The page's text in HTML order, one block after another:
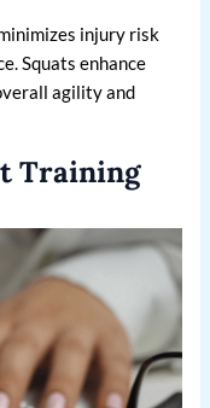
injury risk
Squats enhance
agility and
Training